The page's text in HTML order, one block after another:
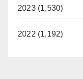
2023 (1,530)
2022 (1,192)